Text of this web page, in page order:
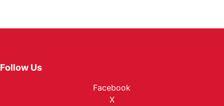
Follow Us
Facebook
X